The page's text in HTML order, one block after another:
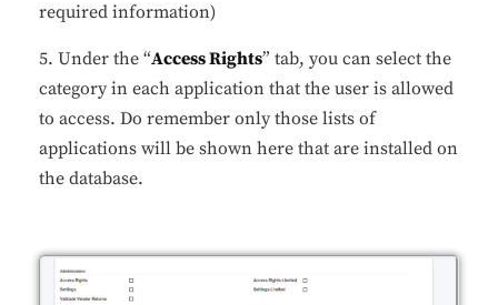
required information)
5. Under the “Access Rights” tab, you can select the
category in each application that the user is allowed
to access. Do remember only those lists of
applications will be shown here that are installed on
the database.